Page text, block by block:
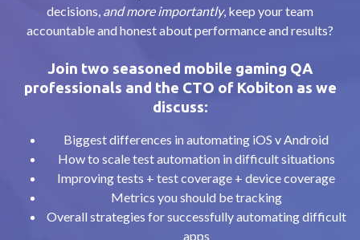
decisions, and more importantly, keep your team
accountable and honest about performance and results?
Join two seasoned mobile gaming QA
professionals and the CTO of Kobiton as we
discuss:
Biggest differences in automating iOS v Android
How to scale test automation in difficult situations
Improving tests + test coverage + device coverage
Metrics you should be tracking
Overall strategies for successfully automating difficult
apps